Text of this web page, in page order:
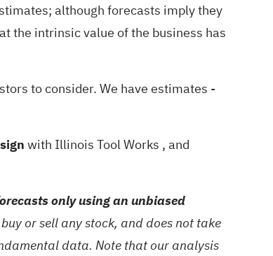
although forecasts imply they
the intrinsic value of the business has
to consider. We have estimates -
with Illinois Tool Works , and
only using an unbiased
or sell any stock, and does not take
data. Note that our analysis